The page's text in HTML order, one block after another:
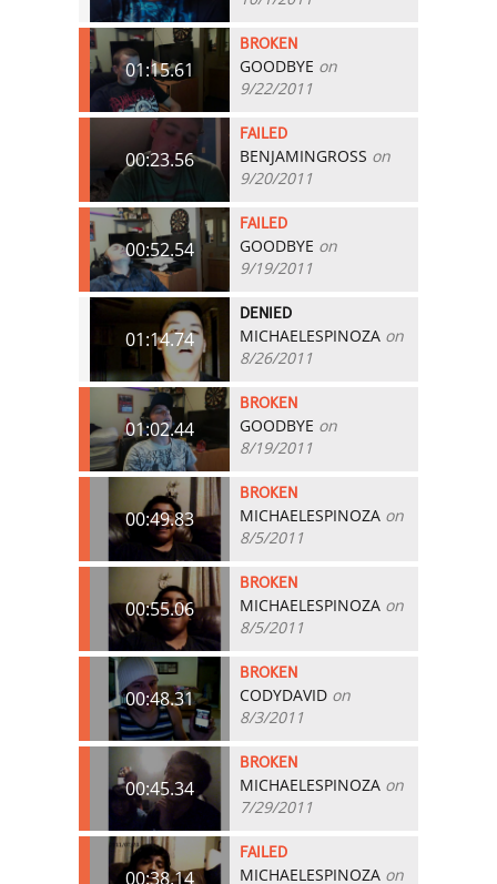
01:15.61
BROKEN
GOODBYE on
9/22/2011
00:23.56
FAILED
BENJAMINGROSS on
9/20/2011
00:52.54
FAILED
GOODBYE on
9/19/2011
01:14.74
DENIED
MICHAELESPINOZA on
8/26/2011
01:02.44
BROKEN
GOODBYE on
8/19/2011
00:49.83
BROKEN
MICHAELESPINOZA on
8/5/2011
00:55.06
BROKEN
MICHAELESPINOZA on
8/5/2011
00:48.31
BROKEN
CODYDAVID on
8/3/2011
00:45.34
BROKEN
MICHAELESPINOZA on
7/29/2011
00:38.14
FAILED
MICHAELESPINOZA on